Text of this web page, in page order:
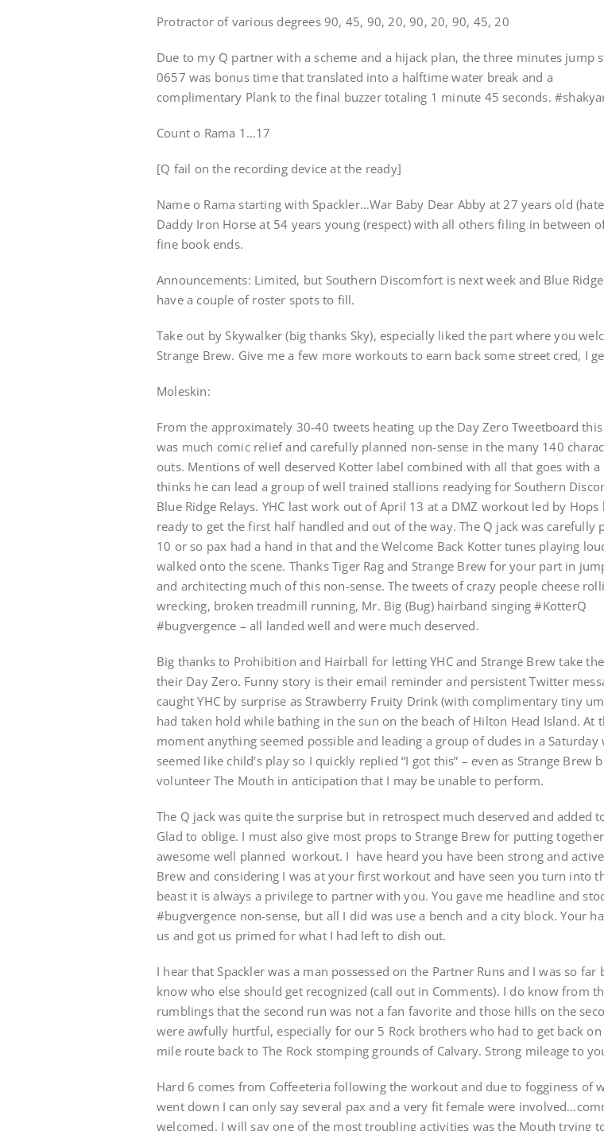
Protractor of various degrees 90, 45, 90, 20, 90, 20, 90, 45, 20
Due to my Q partner with a scheme and a hijack plan, the three minutes jump
0657 was bonus time that translated into a halftime water break and a
complimentary Plank to the final buzzer totaling 1 minute 45 seconds.
Count o Rama 1…17
[Q fail on the recording device at the ready]
Name o Rama starting with Spackler…War Baby Dear Abby at 27 years old
Daddy Iron Horse at 54 years young (respect) with all others filing in between
fine book ends.
Announcements: Limited, but Southern Discomfort is next week and Blue
have a couple of roster spots to fill.
Take out by Skywalker (big thanks Sky), especially liked the part where you
Strange Brew. Give me a few more workouts to earn back some street cred, I
Moleskin:
From the approximately 30-40 tweets heating up the Day Zero Tweetboard
was much comic relief and carefully planned non-sense in the many 140
outs. Mentions of well deserved Kotter label combined with all that goes with a
thinks he can lead a group of well trained stallions readying for Southern
Blue Ridge Relays. YHC last work out of April 13 at a DMZ workout led by Hops
ready to get the first half handled and out of the way. The Q jack was carefully
10 or so pax had a hand in that and the Welcome Back Kotter tunes playing
walked onto the scene. Thanks Tiger Rag and Strange Brew for your part in
and architecting much of this non-sense. The tweets of crazy people cheese
wrecking, broken treadmill running, Mr. Big (Bug) hairband singing #KotterQ
#bugvergence – all landed well and were much deserved.
Big thanks to Prohibition and Hairball for letting YHC and Strange Brew take
their Day Zero. Funny story is their email reminder and persistent Twitter
caught YHC by surprise as Strawberry Fruity Drink (with complimentary tiny
had taken hold while bathing in the sun on the beach of Hilton Head Island. At
moment anything seemed possible and leading a group of dudes in a
seemed like child’s play so I quickly replied “I got this” – even as Strange Brew
volunteer The Mouth in anticipation that I may be unable to perform.
The Q jack was quite the surprise but in retrospect much deserved and added
Glad to oblige. I must also give most props to Strange Brew for putting
awesome well planned workout. I have heard you have been strong and
Brew and considering I was at your first workout and have seen you turn into
beast it is always a privilege to partner with you. You gave me headline and
#bugvergence non-sense, but all I did was use a bench and a city block. Your
us and got us primed for what I had left to dish out.
I hear that Spackler was a man possessed on the Partner Runs and I was so far
know who else should get recognized (call out in Comments). I do know from
rumblings that the second run was not a fan favorite and those hills on the
were awfully hurtful, especially for our 5 Rock brothers who had to get back
mile route back to The Rock stomping grounds of Calvary. Strong mileage to
Hard 6 comes from Coffeeteria following the workout and due to fogginess of
went down I can only say several pax and a very fit female were
welcomed. I will say one of the most troubling activities was the Mouth trying